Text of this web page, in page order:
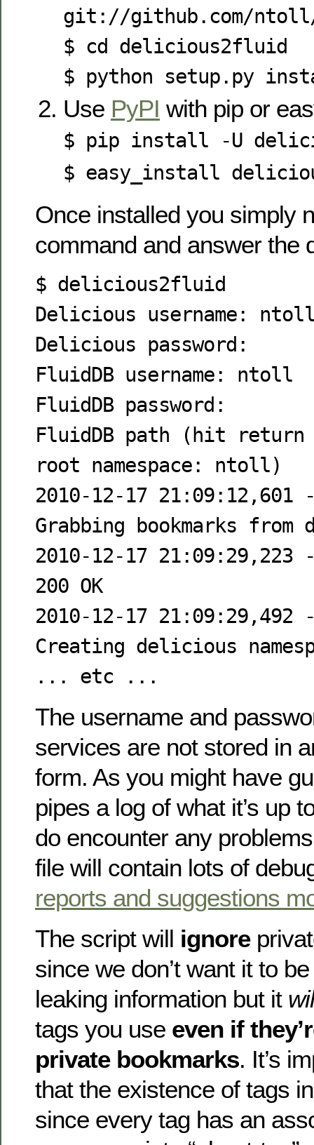
git://github.com/
$ cd delicious2fluid
$ python setup.py
Use PyPI with pip or
$ pip install -U
$ easy_install
Once installed you simply
command and answer the
$ delicious2fluid
Delicious username:
Delicious password:
FluidDB username: ntoll
FluidDB password:
FluidDB path (hit
root namespace: ntoll)
2010-12-17
Grabbing bookmarks from
2010-12-17
200 OK
2010-12-17
Creating delicious
... etc ...
The username and
services are not stored in
form. As you might have
pipes a log of what it’s up
do encounter any
file will contain lots of
reports and suggestions
The script will ignore
since we don’t want it to
leaking information but it
tags you use even if
private bookmarks. It’s
that the existence of tags
since every tag has an